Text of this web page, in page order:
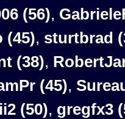
(56),
(45), sturtbrad
(38),
(45),
(50), gregfx3